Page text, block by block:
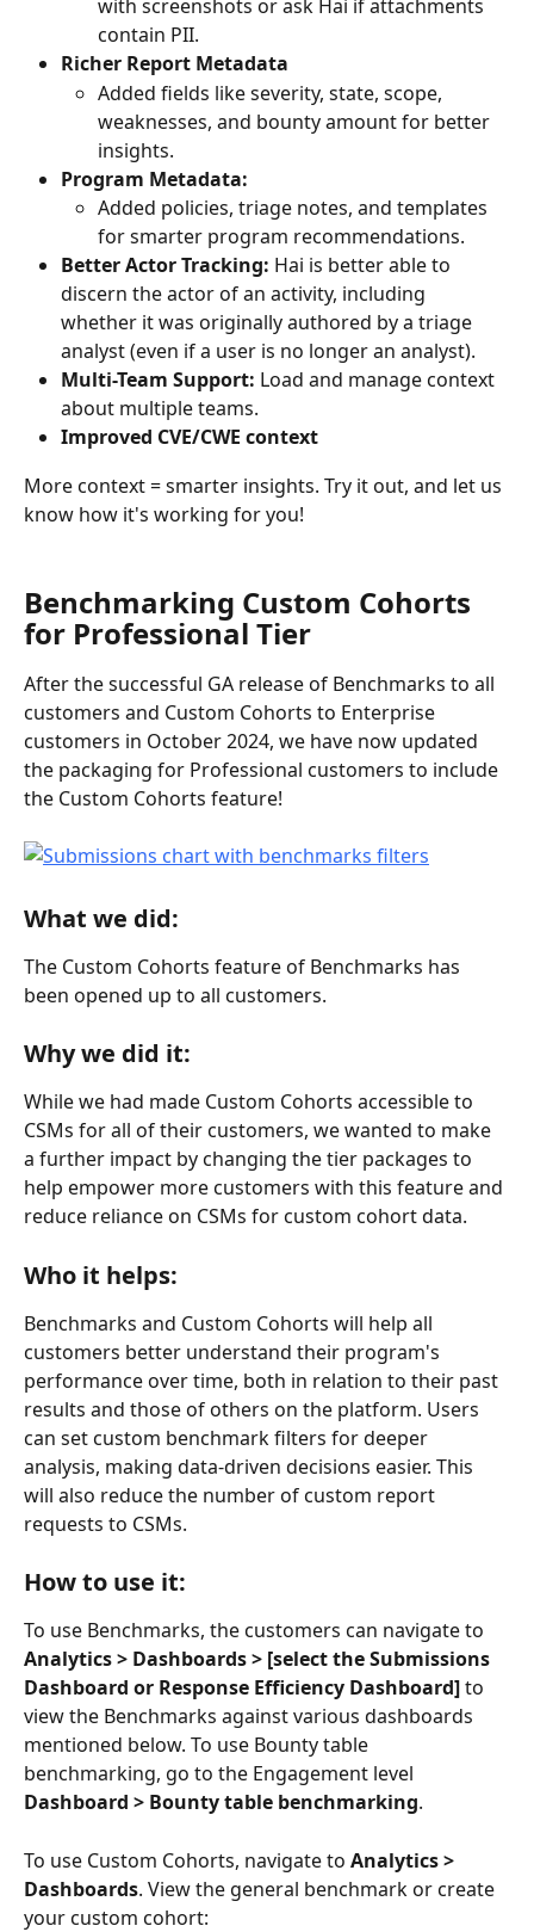
with screenshots or ask Hai if attachments
contain PII.
Richer Report Metadata
Added fields like severity, state, scope,
weaknesses, and bounty amount for better
insights.
Program Metadata:
Added policies, triage notes, and templates
for smarter program recommendations.
Better Actor Tracking: Hai is better able to
discern the actor of an activity, including
whether it was originally authored by a triage
analyst (even if a user is no longer an analyst).
Multi-Team Support: Load and manage context
about multiple teams.
Improved CVE/CWE context
More context = smarter insights. Try it out, and let us
know how it's working for you!
Benchmarking Custom Cohorts
for Professional Tier
After the successful GA release of Benchmarks to all
customers and Custom Cohorts to Enterprise
customers in October 2024, we have now updated
the packaging for Professional customers to include
the Custom Cohorts feature!
What we did:
The Custom Cohorts feature of Benchmarks has
been opened up to all customers.
Why we did it:
While we had made Custom Cohorts accessible to
CSMs for all of their customers, we wanted to make
a further impact by changing the tier packages to
help empower more customers with this feature and
reduce reliance on CSMs for custom cohort data.
Who it helps:
Benchmarks and Custom Cohorts will help all
customers better understand their program's
performance over time, both in relation to their past
results and those of others on the platform. Users
can set custom benchmark filters for deeper
analysis, making data-driven decisions easier. This
will also reduce the number of custom report
requests to CSMs.
How to use it:
To use Benchmarks, the customers can navigate to
Analytics > Dashboards > [select the Submissions
Dashboard or Response Efficiency Dashboard] to
view the Benchmarks against various dashboards
mentioned below. To use Bounty table
benchmarking, go to the Engagement level
Dashboard > Bounty table benchmarking.
To use Custom Cohorts, navigate to Analytics >
Dashboards. View the general benchmark or create
your custom cohort: